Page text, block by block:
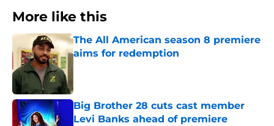
More like this
The All American season 8 premiere
aims for redemption
Big Brother 28 cuts cast member
Levi Banks ahead of premiere